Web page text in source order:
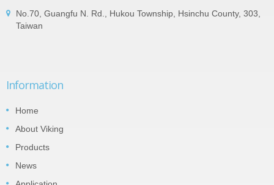
No.70, Guangfu N. Rd., Hukou Township, Hsinchu County, 303,
Taiwan
Information
Home
About Viking
Products
News